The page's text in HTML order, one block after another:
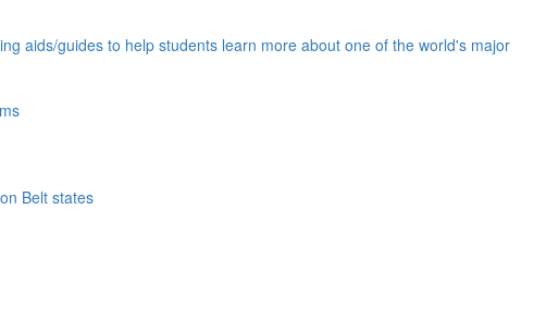
aids/guides to help students learn more about one of the world's major
Belt states